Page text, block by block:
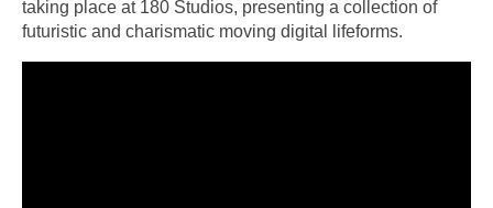
taking place at 180 Studios, presenting a collection of
futuristic and charismatic moving digital lifeforms.